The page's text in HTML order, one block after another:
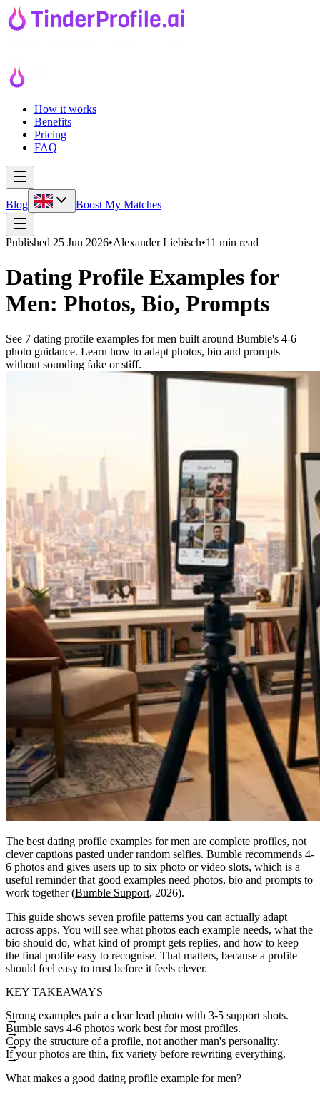
How it works
Benefits
Pricing
FAQ
Blog Boost My Matches
Published 25 Jun 2026•Alexander Liebisch•11 min read
Dating Profile Examples for
Men: Photos, Bio, Prompts
See 7 dating profile examples for men built around Bumble's 4-6
photo guidance. Learn how to adapt photos, bio and prompts
without sounding fake or stiff.
The best dating profile examples for men are complete profiles, not
clever captions pasted under random selfies. Bumble recommends 4-
6 photos and gives users up to six photo or video slots, which is a
useful reminder that good examples need photos, bio and prompts to
work together (Bumble Support, 2026).
This guide shows seven profile patterns you can actually adapt
across apps. You will see what photos each example needs, what the
bio should do, what kind of prompt gets replies, and how to keep
the final profile easy to recognise. That matters, because a profile
should feel easy to trust before it feels clever.
KEY TAKEAWAYS
Strong examples pair a clear lead photo with 3-5 support shots.
Bumble says 4-6 photos work best for most profiles.
Copy the structure of a profile, not another man's personality.
If your photos are thin, fix variety before rewriting everything.
What makes a good dating profile example for men?